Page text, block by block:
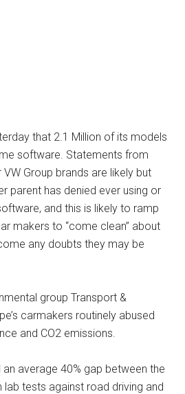
that 2.1 Million of its models
software. Statements from
VW Group brands are likely but
parent has denied ever using or
and this is likely to ramp
makers to “come clean” about
any doubts they may be
group Transport &
carmakers routinely abused
and CO2 emissions.
average 40% gap between the
lab tests against road driving and